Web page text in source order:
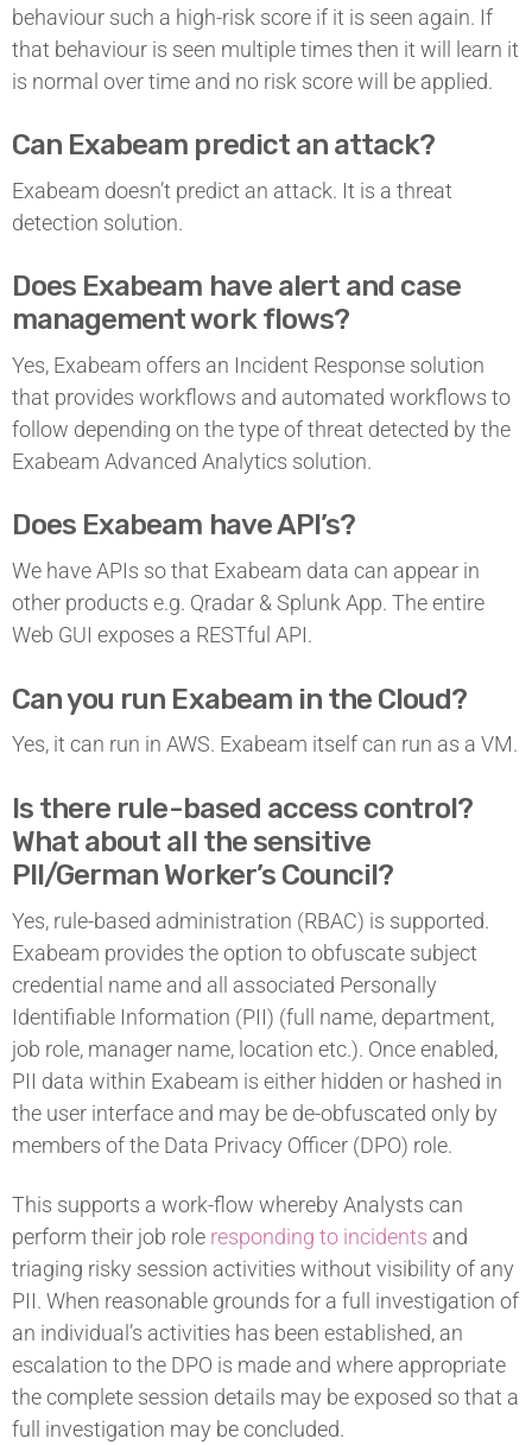
behaviour such a high-risk score if it is seen again. If
that behaviour is seen multiple times then it will learn it
is normal over time and no risk score will be applied.
Can Exabeam predict an attack?
Exabeam doesn’t predict an attack. It is a threat
detection solution.
Does Exabeam have alert and case
management work flows?
Yes, Exabeam offers an Incident Response solution
that provides workflows and automated workflows to
follow depending on the type of threat detected by the
Exabeam Advanced Analytics solution.
Does Exabeam have API’s?
We have APIs so that Exabeam data can appear in
other products e.g. Qradar & Splunk App. The entire
Web GUI exposes a RESTful API.
Can you run Exabeam in the Cloud?
Yes, it can run in AWS. Exabeam itself can run as a VM.
Is there rule-based access control?
What about all the sensitive
PII/German Worker’s Council?
Yes, rule-based administration (RBAC) is supported.
Exabeam provides the option to obfuscate subject
credential name and all associated Personally
Identifiable Information (PII) (full name, department,
job role, manager name, location etc.). Once enabled,
PII data within Exabeam is either hidden or hashed in
the user interface and may be de-obfuscated only by
members of the Data Privacy Officer (DPO) role.
This supports a work-flow whereby Analysts can
perform their job role responding to incidents and
triaging risky session activities without visibility of any
PII. When reasonable grounds for a full investigation of
an individual’s activities has been established, an
escalation to the DPO is made and where appropriate
the complete session details may be exposed so that a
full investigation may be concluded.